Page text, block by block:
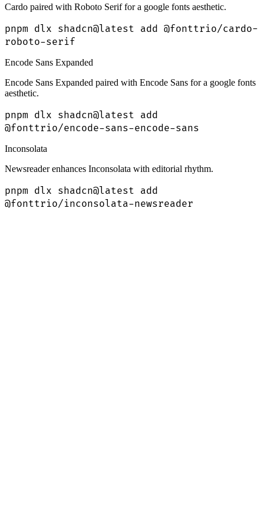
Cardo paired with Roboto Serif for a google fonts aesthetic.
pnpm dlx shadcn@latest add @fonttrio/cardo-
roboto-serif
Encode Sans Expanded
Encode Sans Expanded paired with Encode Sans for a google fonts
aesthetic.
pnpm dlx shadcn@latest add
@fonttrio/encode-sans-encode-sans
Inconsolata
Newsreader enhances Inconsolata with editorial rhythm.
pnpm dlx shadcn@latest add
@fonttrio/inconsolata-newsreader